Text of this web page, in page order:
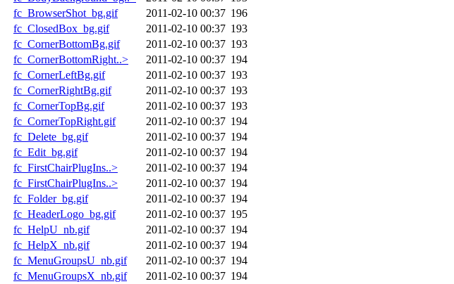
fc_BrowserShot_bg.gif
2011-02-10 00:37 196
fc_ClosedBox_bg.gif
2011-02-10 00:37 193
fc_CornerBottomBg.gif
2011-02-10 00:37 193
fc_CornerBottomRight..>
2011-02-10 00:37 194
fc_CornerLeftBg.gif
2011-02-10 00:37 193
fc_CornerRightBg.gif
2011-02-10 00:37 193
fc_CornerTopBg.gif
2011-02-10 00:37 193
fc_CornerTopRight.gif
2011-02-10 00:37 194
fc_Delete_bg.gif
2011-02-10 00:37 194
fc_Edit_bg.gif
2011-02-10 00:37 194
fc_FirstChairPlugIns..>
2011-02-10 00:37 194
fc_FirstChairPlugIns..>
2011-02-10 00:37 194
fc_Folder_bg.gif
2011-02-10 00:37 194
fc_HeaderLogo_bg.gif
2011-02-10 00:37 195
fc_HelpU_nb.gif
2011-02-10 00:37 194
fc_HelpX_nb.gif
2011-02-10 00:37 194
fc_MenuGroupsU_nb.gif
2011-02-10 00:37 194
fc_MenuGroupsX_nb.gif
2011-02-10 00:37 194